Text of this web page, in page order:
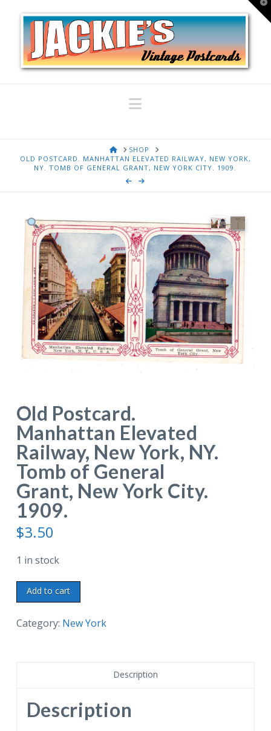
Navigation
HOMESHOP
OLD POSTCARD. MANHATTAN ELEVATED RAILWAY, NEW YORK,
NY. TOMB OF GENERAL GRANT, NEW YORK CITY. 1909.
Old Postcard.
Manhattan Elevated
Railway, New York, NY.
Tomb of General
Grant, New York City.
1909.
$3.50
1 in stock
Old
Postcard.
Manhattan
NY.
Tomb
Add to cart
Category: New York
Description
Description